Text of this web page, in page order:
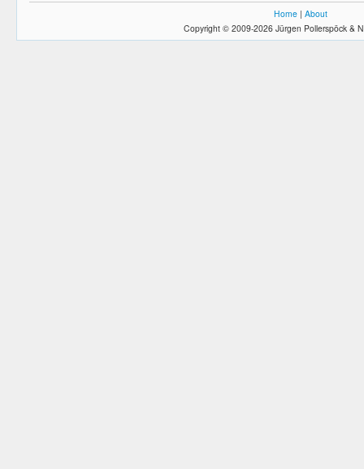
Home | About
Copyright © 2009-2026 Jürgen Pollerspöck &